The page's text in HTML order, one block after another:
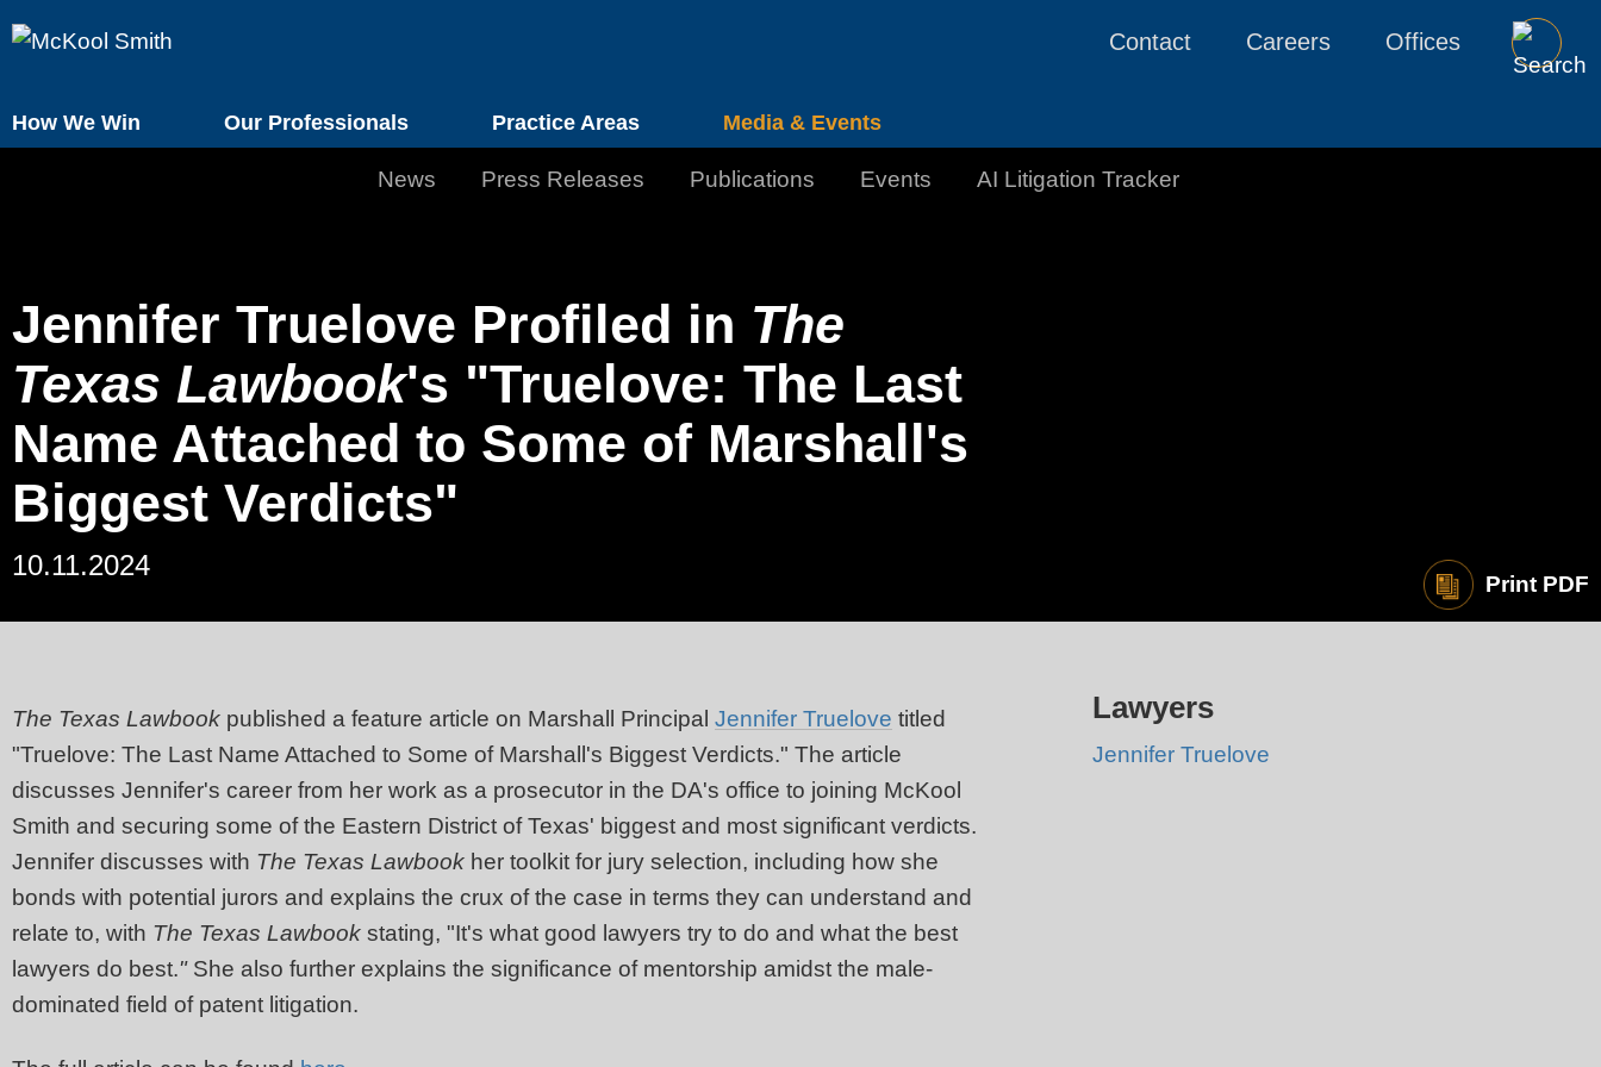
How We Win Our Professionals Practice Areas Media & Events
Contact Careers Offices
News Press Releases Publications Events AI Litigation Tracker
Jennifer Truelove Profiled in The
Texas Lawbook's "Truelove: The Last
Name Attached to Some of Marshall's
Biggest Verdicts"
10.11.2024
Print PDF
The Texas Lawbook published a feature article on Marshall Principal Jennifer Truelove titled
"Truelove: The Last Name Attached to Some of Marshall's Biggest Verdicts." The article
discusses Jennifer's career from her work as a prosecutor in the DA's office to joining McKool
Smith and securing some of the Eastern District of Texas' biggest and most significant verdicts.
Jennifer discusses with The Texas Lawbook her toolkit for jury selection, including how she
bonds with potential jurors and explains the crux of the case in terms they can understand and
relate to, with The Texas Lawbook stating, "It's what good lawyers try to do and what the best
lawyers do best." She also further explains the significance of mentorship amidst the male-
dominated field of patent litigation.
Lawyers
Jennifer Truelove